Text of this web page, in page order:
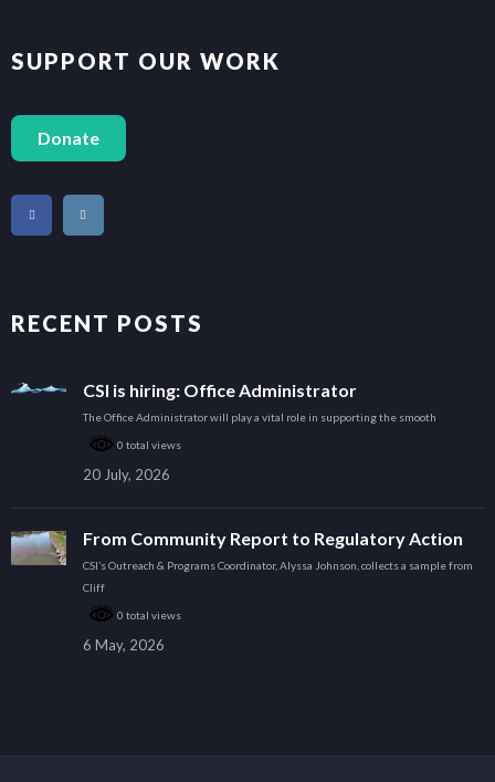
SUPPORT OUR WORK
Donate
RECENT POSTS
CSI is hiring: Office Administrator
The Office Administrator will play a vital role in supporting the smooth
0 total views
20 July, 2026
From Community Report to Regulatory Action
CSI’s Outreach & Programs Coordinator, Alyssa Johnson, collects a sample from
Cliff
0 total views
6 May, 2026